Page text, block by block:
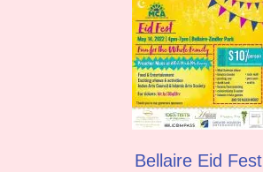
Bellaire Eid Fest